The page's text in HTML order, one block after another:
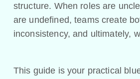
structure. When roles are
are undefined, teams create
inconsistency, and ultimately,
This guide is your practical